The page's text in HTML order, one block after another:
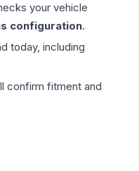
your vehicle
configuration.
today, including
confirm fitment and